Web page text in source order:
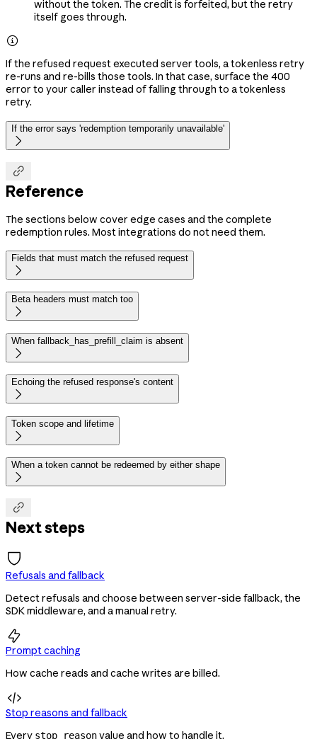
without the token. The credit is forfeited, but the retry
itself goes through.

If the refused request executed server tools, a tokenless retry
re-runs and re-bills those tools. In that case, surface the 400
error to your caller instead of falling through to a tokenless
retry.
If the error says 'redemption temporarily unavailable'


Reference
The sections below cover edge cases and the complete
redemption rules. Most integrations do not need them.
Fields that must match the refused request

Beta headers must match too

When fallback_has_prefill_claim is absent

Echoing the refused response's content

Token scope and lifetime

When a token cannot be redeemed by either shape


Next steps
Refusals and fallback
Detect refusals and choose between server-side fallback, the
SDK middleware, and a manual retry.

Prompt caching
How cache reads and cache writes are billed.

Stop reasons and fallback
Every stop_reasonvalue and how to handle it.